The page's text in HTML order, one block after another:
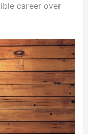
career over